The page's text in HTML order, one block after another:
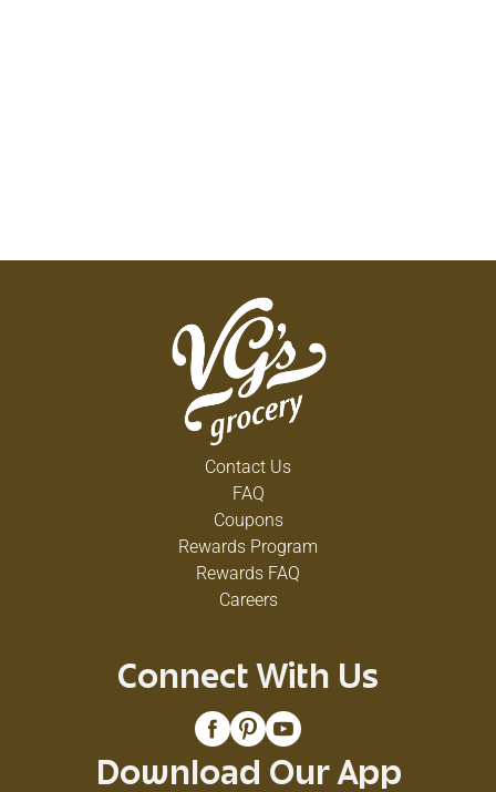
Contact Us
FAQ
Coupons
Rewards Program
Rewards FAQ
Careers
Connect With Us
Download Our App